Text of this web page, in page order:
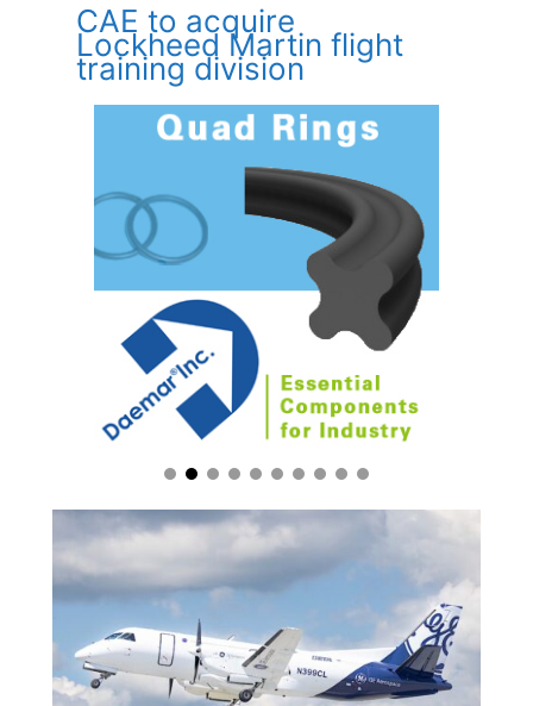
CAE to acquire
Lockheed Martin flight
training division